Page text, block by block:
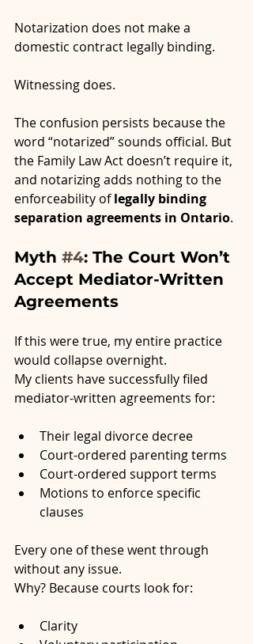
Notarization does not make a
domestic contract legally binding.
Witnessing does.
The confusion persists because the
word “notarized” sounds official. But
the Family Law Act doesn’t require it,
and notarizing adds nothing to the
enforceability of legally binding
separation agreements in Ontario.
Myth #4: The Court Won’t
Accept Mediator-Written
Agreements
If this were true, my entire practice
would collapse overnight.
My clients have successfully filed
mediator-written agreements for:
Their legal divorce decree
Court-ordered parenting terms
Court-ordered support terms
Motions to enforce specific
clauses
Every one of these went through
without any issue.
Why? Because courts look for:
Clarity